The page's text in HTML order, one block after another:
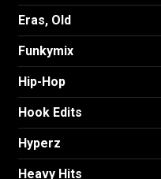
Eras, Old
Funkymix
Hip-Hop
Hook Edits
Hyperz
Heavy Hits